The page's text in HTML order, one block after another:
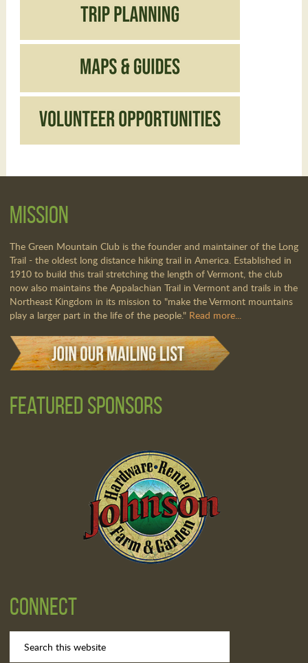
Mission
The Green Mountain Club is the founder and maintainer of the Long
Trail - the oldest long distance hiking trail in America. Established in
1910 to build this trail stretching the length of Vermont, the club
now also maintains the Appalachian Trail in Vermont and trails in the
Northeast Kingdom in its mission to "make the Vermont mountains
play a larger part in the life of the people." Read more...
Featured Sponsors
Connect